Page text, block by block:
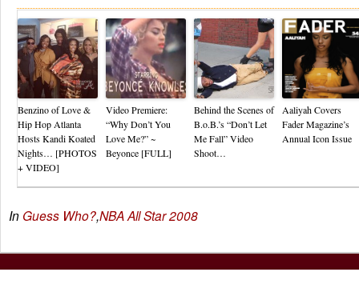
Benzino of Love &
Hip Hop Atlanta
Hosts Kandi Koated
Nights… [PHOTOS
+ VIDEO]
Video Premiere:
“Why Don’t You
Love Me?” ~
Beyonce [FULL]
Behind the Scenes of
B.o.B.’s “Don’t Let
Me Fall” Video
Shoot…
Aaliyah Covers
Fader Magazine’s
Annual Icon Issue
In Guess Who?,NBA All Star 2008